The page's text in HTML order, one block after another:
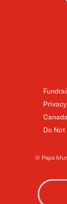
Canada
Do Not
© Papa